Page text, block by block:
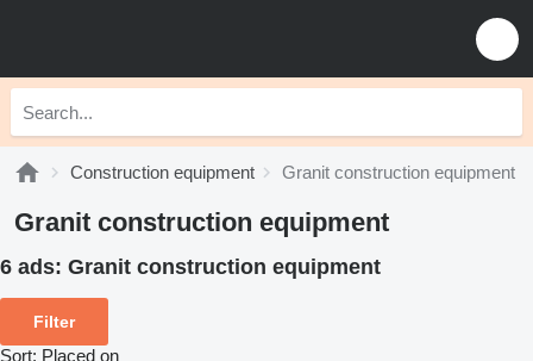
Construction equipment Granit construction equipment
Granit construction equipment
6 ads: Granit construction equipment
Filter
Sort: Placed on